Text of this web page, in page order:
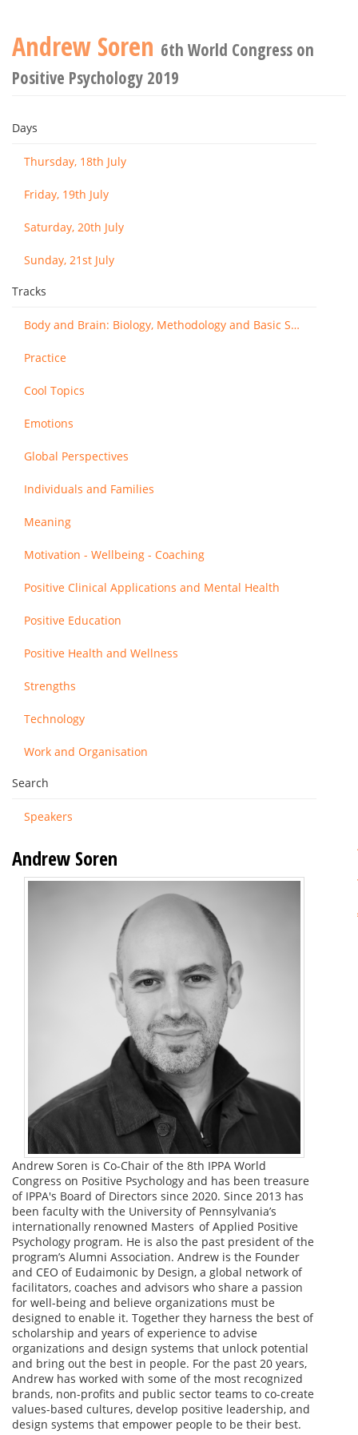
Andrew Soren 6th World Congress on
Positive Psychology 2019
Days
Thursday, 18th July
Friday, 19th July
Saturday, 20th July
Sunday, 21st July
Tracks
Body and Brain: Biology, Methodology and Basic Science
Practice
Cool Topics
Emotions
Global Perspectives
Individuals and Families
Meaning
Motivation - Wellbeing - Coaching
Positive Clinical Applications and Mental Health
Positive Education
Positive Health and Wellness
Strengths
Technology
Work and Organisation
Search
Speakers
Andrew Soren
Andrew Soren is Co-Chair of the 8th IPPA World
Congress on Positive Psychology and has been treasure
of IPPA's Board of Directors since 2020. Since 2013 has
been faculty with the University of Pennsylvania’s
internationally renowned Masters of Applied Positive
Psychology program. He is also the past president of the
program’s Alumni Association. Andrew is the Founder
and CEO of Eudaimonic by Design, a global network of
facilitators, coaches and advisors who share a passion
for well-being and believe organizations must be
designed to enable it. Together they harness the best of
scholarship and years of experience to advise
organizations and design systems that unlock potential
and bring out the best in people. For the past 20 years,
Andrew has worked with some of the most recognized
brands, non-profits and public sector teams to co-create
values-based cultures, develop positive leadership, and
design systems that empower people to be their best.